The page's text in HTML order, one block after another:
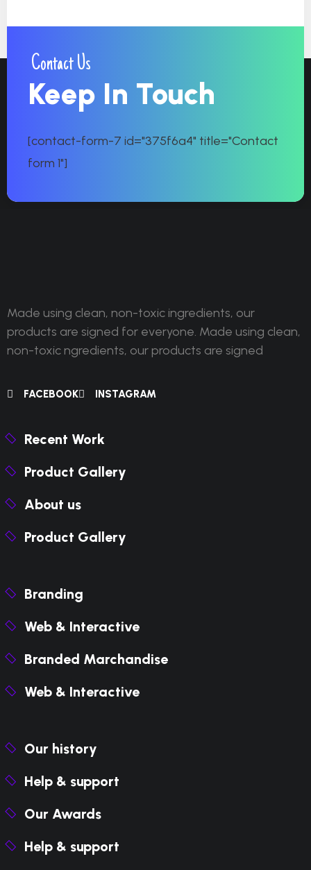
Contact Us
Keep In Touch
[contact-form-7 id="375f6a4" title="Contact
form 1"]
Made using clean, non-toxic ingredients, our
products are signed for everyone. Made using clean,
non-toxic ngredients, our products are signed
FACEBOOK INSTAGRAM
Recent Work
Product Gallery
About us
Product Gallery
Branding
Web & Interactive
Branded Marchandise
Web & Interactive
Our history
Help & support
Our Awards
Help & support